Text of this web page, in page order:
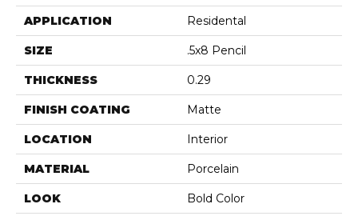
APPLICATION Residental
SIZE .5x8 Pencil
THICKNESS 0.29
FINISH COATING Matte
LOCATION Interior
MATERIAL Porcelain
LOOK Bold Color